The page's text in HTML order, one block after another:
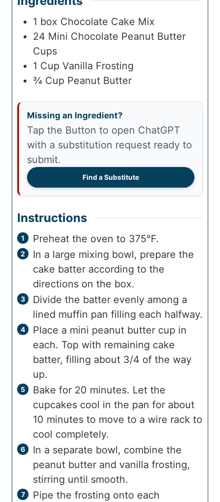
1 box Chocolate Cake Mix
24 Mini Chocolate Peanut Butter
Cups
1 Cup Vanilla Frosting
¾ Cup Peanut Butter
Missing an Ingredient?
Tap the Button to open ChatGPT
with a substitution request ready to
submit.
Find a Substitute
Instructions
Preheat the oven to 375°F.
In a large mixing bowl, prepare the
cake batter according to the
directions on the box.
Divide the batter evenly among a
lined muffin pan filling each halfway.
Place a mini peanut butter cup in
each. Top with remaining cake
batter, filling about 3/4 of the way
up.
Bake for 20 minutes. Let the
cupcakes cool in the pan for about
10 minutes to move to a wire rack to
cool completely.
In a separate bowl, combine the
peanut butter and vanilla frosting,
stirring until smooth.
Pipe the frosting onto each